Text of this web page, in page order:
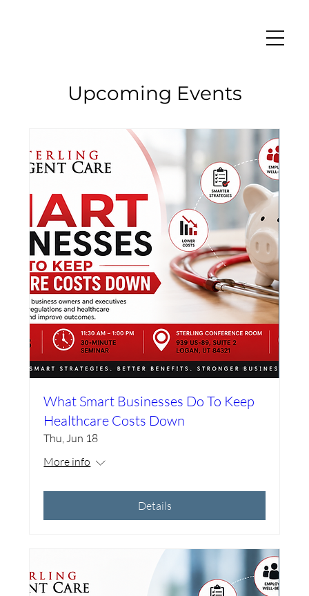
Upcoming Events
What Smart Businesses Do To Keep
Healthcare Costs Down
Thu, Jun 18
More info
Details